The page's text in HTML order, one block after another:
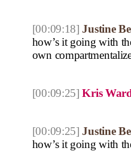
[00:09:18] Justine
how’s it going with
own
[00:09:25] Kris
[00:09:25] Justine
how’s it going with